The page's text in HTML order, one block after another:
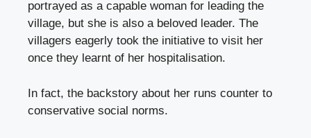
portrayed as a capable woman for leading the
village, but she is also a beloved leader. The
villagers eagerly took the initiative to visit her
once they learnt of her hospitalisation.
In fact, the backstory about her runs counter to
conservative social norms.